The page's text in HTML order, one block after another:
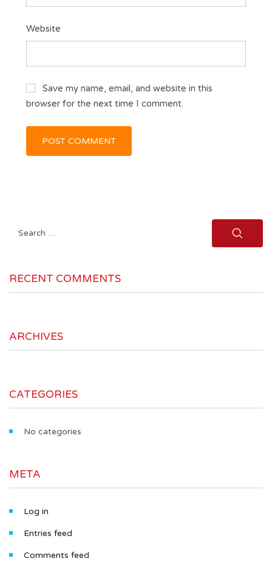
Website
Save my name, email, and website in this
browser for the next time I comment.
Search
RECENT COMMENTS
ARCHIVES
CATEGORIES
No categories
META
Log in
Entries feed
Comments feed